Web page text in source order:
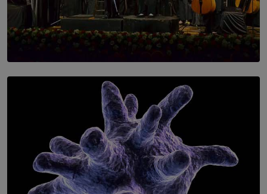
SOLAR HQ
Symphony Orchestra of Sri Lanka Presents an Evening
of Romantic Masterworks